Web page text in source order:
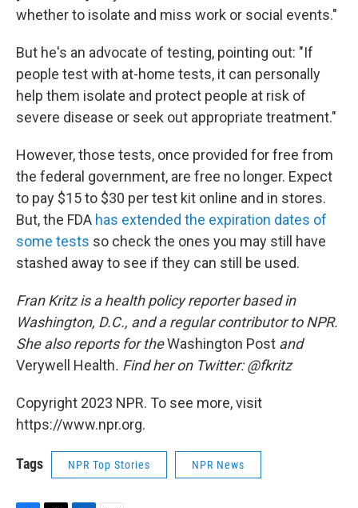
whether to isolate and miss work or social events."
But he's an advocate of testing, pointing out: "If
people test with at-home tests, it can personally
help them isolate and protect people at risk of
severe disease or seek out appropriate treatment."
However, those tests, once provided for free from
the federal government, are free no longer. Expect
to pay $15 to $30 per test kit online and in stores.
But, the FDA has extended the expiration dates of
some tests so check the ones you may still have
stashed away to see if they can still be used.
Fran Kritz is a health policy reporter based in
Washington, D.C., and a regular contributor to NPR.
She also reports for theWashington Post and
Verywell Health. Find her on Twitter: @fkritz
Copyright 2023 NPR. To see more, visit
https://www.npr.org.
Tags NPR Top Stories NPR News